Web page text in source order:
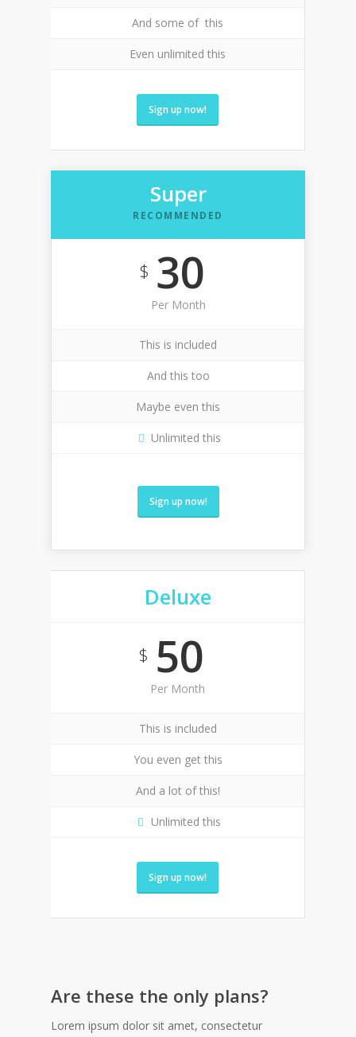
And some of this
Even unlimited this
Sign up now!
Super
RECOMMENDED
$30
Per Month
This is included
And this too
Maybe even this
Unlimited this
Sign up now!
Deluxe
$50
Per Month
This is included
You even get this
And a lot of this!
Unlimited this
Sign up now!
Are these the only plans?
Lorem ipsum dolor sit amet, consectetur